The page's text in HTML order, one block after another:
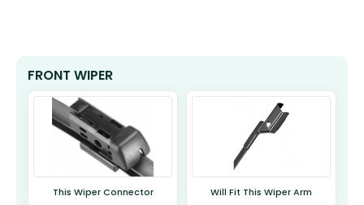
FRONT WIPER
This Wiper Connector Will Fit This Wiper Arm